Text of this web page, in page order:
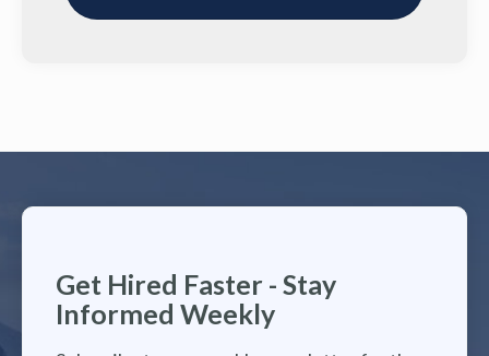
Get Hired Faster - Stay
Informed Weekly